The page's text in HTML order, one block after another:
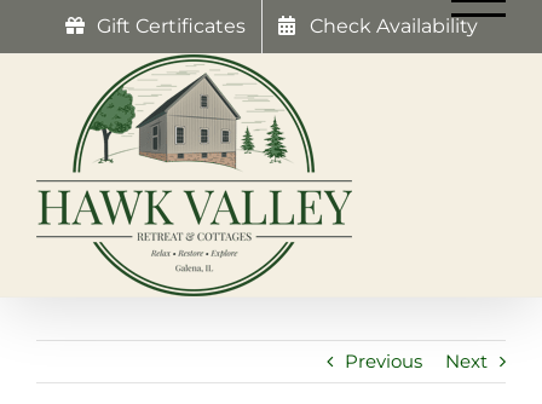
Gift Certificates Check Availability
Previous Next